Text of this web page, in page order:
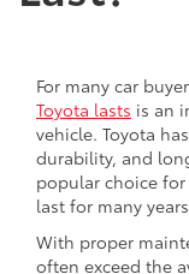
For many car
Toyota lasts is an
vehicle. Toyota
durability, and
popular choice
last for many
With proper
often exceed the